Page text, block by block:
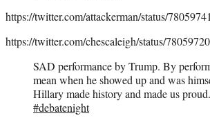
https://twitter.com/attackerman/status/
https://twitter.com/chescaleigh/status/
SAD performance by Trump. By
mean when he showed up and was
Hillary made history and made us proud.
#debatenight